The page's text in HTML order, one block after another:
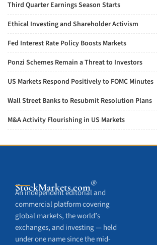
Third Quarter Earnings Season Starts
Ethical Investing and Shareholder Activism
Fed Interest Rate Policy Boosts Markets
Ponzi Schemes Remain a Threat to Investors
US Markets Respond Positively to FOMC Minutes
Wall Street Banks to Resubmit Resolution Plans
M&A Activity Flourishing in US Markets
StockMarkets.com®
An independent editorial and
commercial platform covering
global markets, the world’s
exchanges, and investing — held
under one name since the mid-